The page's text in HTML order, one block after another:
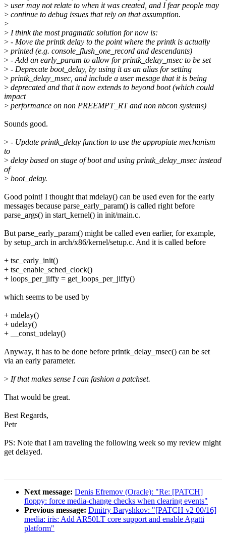
> user may not relate to when it was created, and I fear people may
> continue to debug issues that rely on that assumption.
>
> I think the most pragmatic solution for now is:
> - Move the printk delay to the point where the printk is actually
> printed (e.g. console_flush_one_record and descendants)
> - Add an early_param to allow for printk_delay_msec to be set
> - Deprecate boot_delay, by using it as an alias for setting
> printk_delay_msec, and include a user mesage that it is being
> deprecated and that it now extends to beyond boot (which could
impact
> performance on non PREEMPT_RT and non nbcon systems)
Sounds good.
> - Update printk_delay function to use the appropiate mechanism
to
> delay based on stage of boot and using printk_delay_msec instead
of
> boot_delay.
Good point! I thought that mdelay() can be used even for the early
messages because parse_early_param() is called right before
parse_args() in start_kernel() in init/main.c.
But parse_early_param() might be called even earlier, for example,
by setup_arch in arch/x86/kernel/setup.c. And it is called before
+ tsc_early_init()
+ tsc_enable_sched_clock()
+ loops_per_jiffy = get_loops_per_jiffy()
which seems to be used by
+ mdelay()
+ udelay()
+ __const_udelay()
Anyway, it has to be done before printk_delay_msec() can be set
via an early parameter.
> If that makes sense I can fashion a patchset.
That would be great.
Best Regards,
Petr
PS: Note that I am traveling the following week so my review might
get delayed.
Next message: Denis Efremov (Oracle): "Re: [PATCH]
floppy: force media-change checks when clearing events"
Previous message: Dmitry Baryshkov: "[PATCH v2 00/16]
media: iris: Add AR50LT core support and enable Agatti
platform"